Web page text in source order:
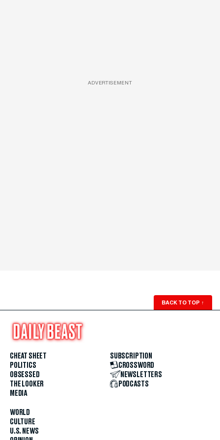
ADVERTISEMENT
BACK TO TOP ↑
CHEAT SHEET
POLITICS
OBSESSED
THE LOOKER
MEDIA
WORLD
CULTURE
U.S. NEWS
SUBSCRIPTION
CROSSWORD
NEWSLETTERS
PODCASTS